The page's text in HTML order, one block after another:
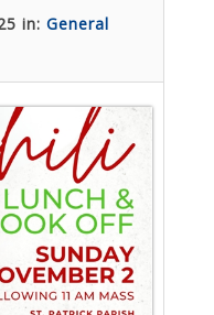
in: General